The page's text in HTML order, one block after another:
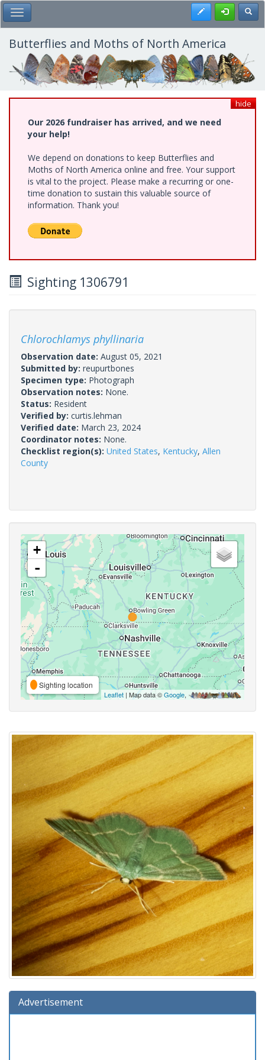
Skip
to
main
content
Toggle Main Menu Register
Butterflies and Moths of North America
hide
Our 2026 fundraiser has arrived, and we need
your help!
We depend on donations to keep Butterflies and
Moths of North America online and free. Your support
is vital to the project. Please make a recurring or one-
time donation to sustain this valuable source of
information. Thank you!
Sighting 1306791
Chlorochlamys phyllinaria
Observation date: August 05, 2021
Submitted by: reupurtbones
Specimen type: Photograph
Observation notes: None.
Status: Resident
Verified by: curtis.lehman
Verified date: March 23, 2024
Coordinator notes: None.
Checklist region(s): United States, Kentucky, Allen
County
+
-
Sighting location
Leaflet | Map data ©Google,
Advertisement